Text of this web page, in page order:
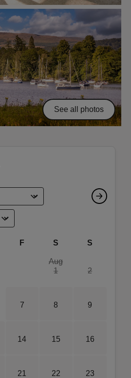
See all photos
F S S
Aug
1
2
7 8 9
14 15 16
21 22 23